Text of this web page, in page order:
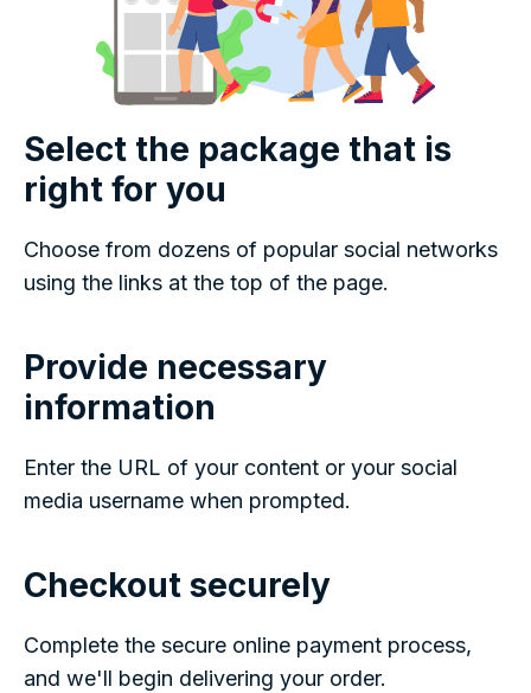
Select the package that is
right for you
Choose from dozens of popular social networks
using the links at the top of the page.
Provide necessary
information
Enter the URL of your content or your social
media username when prompted.
Checkout securely
Complete the secure online payment process,
and we'll begin delivering your order.